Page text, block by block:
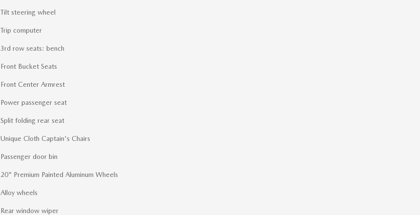
Tilt steering wheel
Trip computer
3rd row seats: bench
Front Bucket Seats
Front Center Armrest
Power passenger seat
Split folding rear seat
Unique Cloth Captain's Chairs
Passenger door bin
20" Premium Painted Aluminum Wheels
Alloy wheels
Rear window wiper